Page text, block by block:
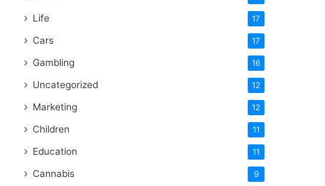
Life 17
Cars 17
Gambling 16
Uncategorized 12
Marketing 12
Children 11
Education 11
Cannabis 9